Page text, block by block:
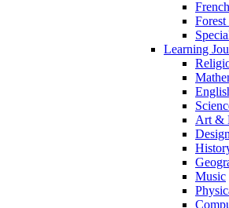
French
Forest
Learning
Art &
Music